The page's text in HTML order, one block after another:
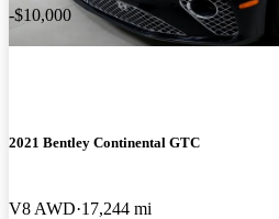
-$10,000
2021 Bentley Continental GTC
V8 AWD 17,244 mi